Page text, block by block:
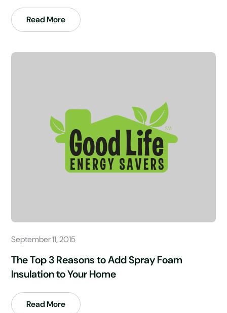
Read More
September 11, 2015
The Top 3 Reasons to Add Spray Foam
Insulation to Your Home
Read More